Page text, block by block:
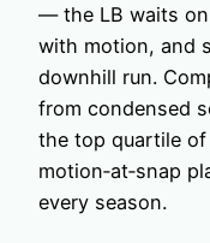
— the LB waits
with motion, and
downhill run.
from condensed
the top quartile
motion‑at‑snap
every season.